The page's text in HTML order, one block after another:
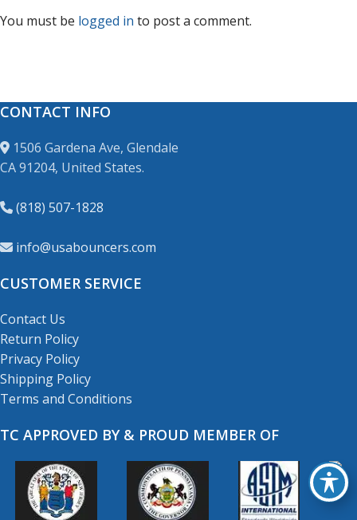
You must be logged in to post a comment.
CONTACT INFO
1506 Gardena Ave, Glendale
CA 91204, United States.
(818) 507-1828
info@usabouncers.com
CUSTOMER SERVICE
Contact Us
Return Policy
Privacy Policy
Shipping Policy
Terms and Conditions
TC APPROVED BY & PROUD MEMBER OF